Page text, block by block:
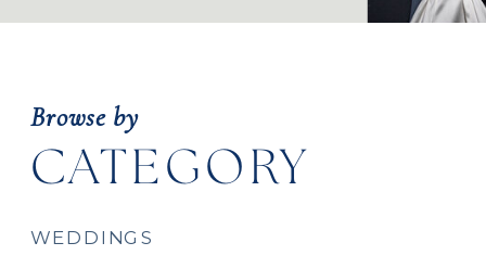
WEDDINGS
Browse by
CATEGORY